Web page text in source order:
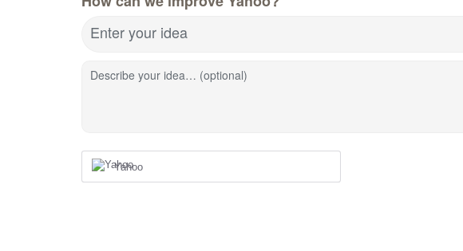
Enter your idea
Describe your idea… (optional)
Yahoo